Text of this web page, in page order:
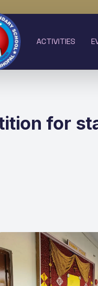
ACTIVITIES
for